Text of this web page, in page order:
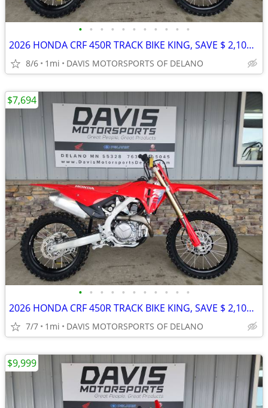
• • • • • • • • • • •
2026 HONDA CRF 450R TRACK BIKE KING, SAVE $ 2,100.00 NOW ON CRF450R!!
8/6 1mi DAVIS MOTORSPORTS OF DELANO
• • • • • • • • • • •
2026 HONDA CRF 450R TRACK BIKE KING, SAVE $ 2,100.00 NOW ON CRF450R!!
7/7 1mi DAVIS MOTORSPORTS OF DELANO
$7,694
$9,999